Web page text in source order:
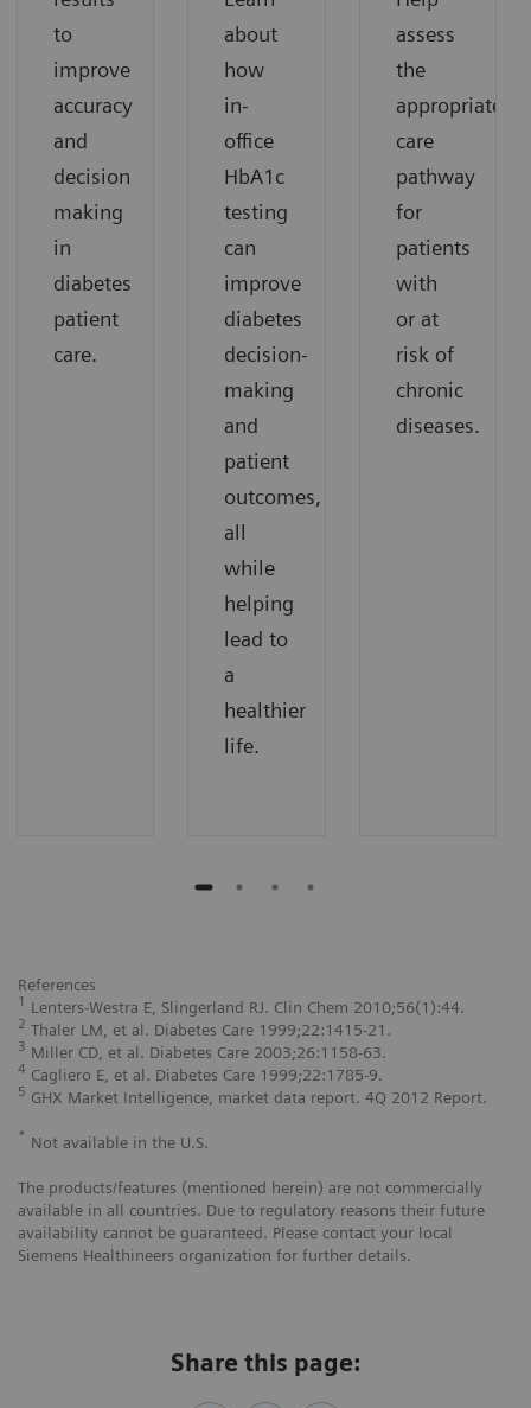
to
improve
accuracy
and
decision
making
in
diabetes
patient
care.
about
how
in-
office
HbA1c
testing
can
improve
diabetes
decision-
making
and
patient
outcomes,
all
while
helping
lead to
a
healthier
life.
assess
the
appropriate
care
pathway
for
patients
with
or at
risk of
chronic
diseases.
References
1 Lenters-Westra E, Slingerland RJ. Clin Chem 2010;56(1):44.
2 Thaler LM, et al. Diabetes Care 1999;22:1415-21.
3 Miller CD, et al. Diabetes Care 2003;26:1158-63.
4 Cagliero E, et al. Diabetes Care 1999;22:1785-9.
5 GHX Market Intelligence, market data report. 4Q 2012 Report.
* Not available in the U.S.
The products/features (mentioned herein) are not commercially
available in all countries. Due to regulatory reasons their future
availability cannot be guaranteed. Please contact your local
Siemens Healthineers organization for further details.
Share this page: